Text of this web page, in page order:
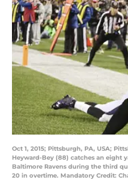
Oct 1, 2015; Pittsburgh, PA, USA;
Heyward-Bey (88) catches an eight
Baltimore Ravens during the third
20 in overtime. Mandatory Credit: